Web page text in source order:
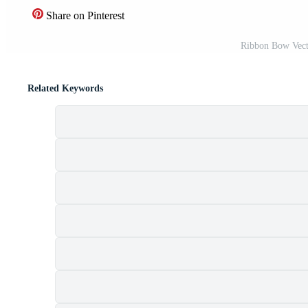
Share on Pinterest
Ribbon Bow
Related Keywords